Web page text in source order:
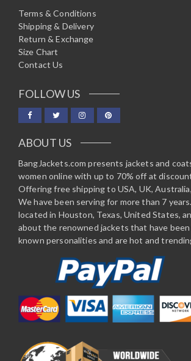
Terms & Conditions
Shipping & Delivery
Return & Exchange
Size Chart
Contact Us
FOLLOW US
ABOUT US
BangJackets.com presents jackets and
women online with up to 70% off at
Offering free shipping to USA, UK,
We have been serving for more than 7
located in Houston, Texas, United States,
about the renowned jackets that have
known personalities and are hot and